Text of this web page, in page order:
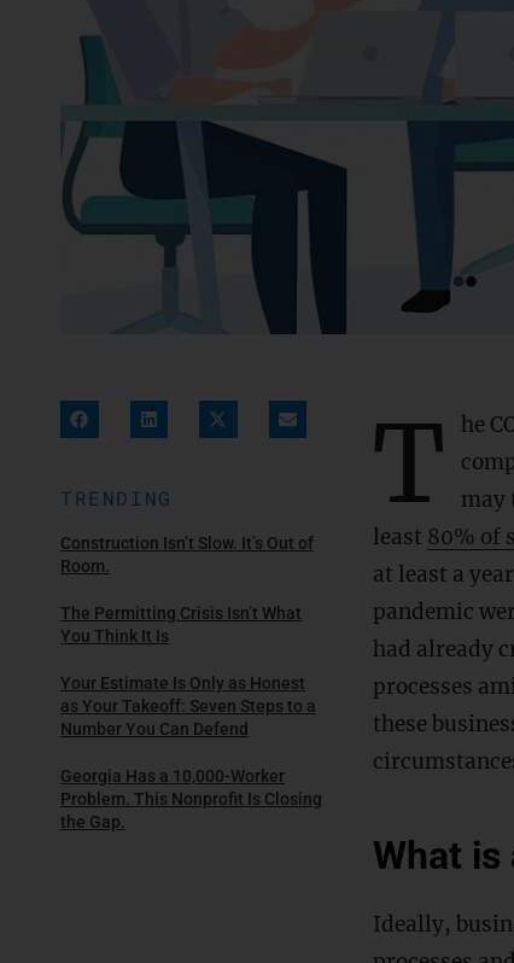
TRENDING
Construction Isn’t Slow. It’s Out of
Room.
The Permitting Crisis Isn’t What
You Think It Is
Your Estimate Is Only as Honest
as Your Takeoff: Seven Steps to a
Number You Can Defend
Georgia Has a 10,000-Worker
Problem. This Nonprofit Is Closing
the Gap.
T
he
may
least 80% of
at least a
pandemic
had already
processes
these
What
Ideally,